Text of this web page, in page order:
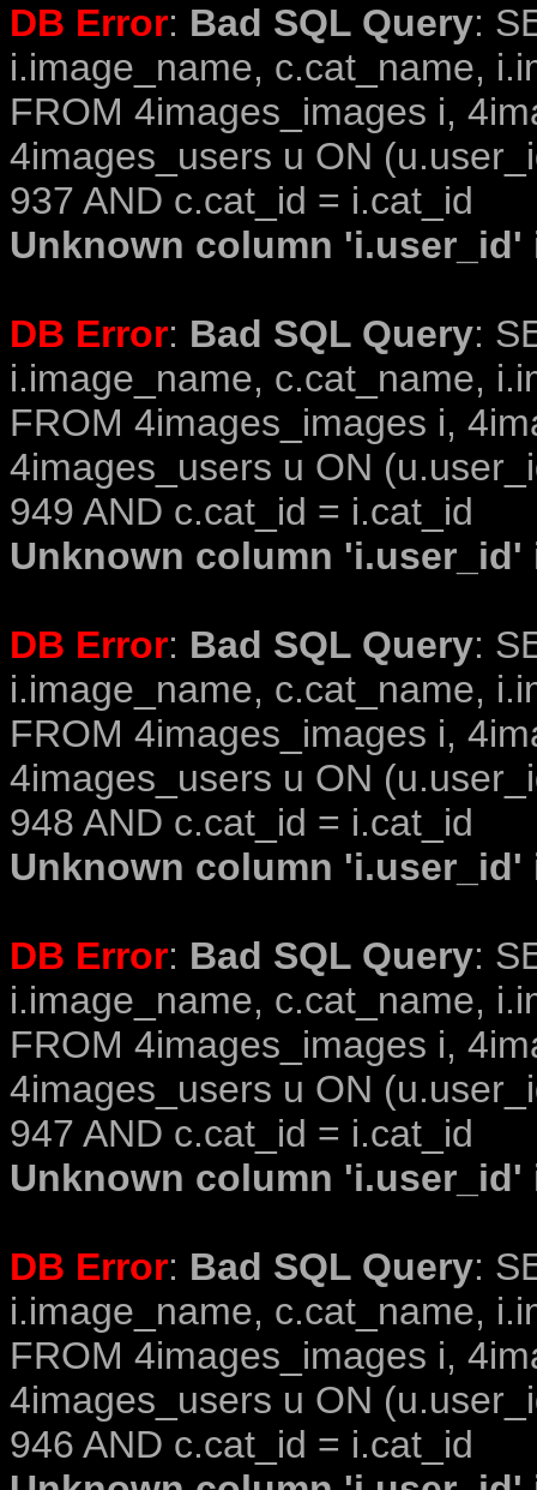
DB Error: Bad SQL Query:
i.image_name, c.cat_name,
FROM 4images_images i,
4images_users u ON
937 AND c.cat_id = i.cat_id
Unknown column
DB Error: Bad SQL Query:
i.image_name, c.cat_name,
FROM 4images_images i,
4images_users u ON
949 AND c.cat_id = i.cat_id
Unknown column
DB Error: Bad SQL Query:
i.image_name, c.cat_name,
FROM 4images_images i,
4images_users u ON
948 AND c.cat_id = i.cat_id
Unknown column
DB Error: Bad SQL Query:
i.image_name, c.cat_name,
FROM 4images_images i,
4images_users u ON
947 AND c.cat_id = i.cat_id
Unknown column
DB Error: Bad SQL Query:
i.image_name, c.cat_name,
FROM 4images_images i,
4images_users u ON
946 AND c.cat_id = i.cat_id